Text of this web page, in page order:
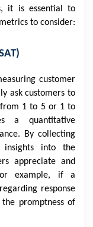
it is essential to
to consider:
customer
ask customers to
1 to 5 or 1 to
a quantitative
By collecting
insights into the
appreciate and
example, if a
response
promptness of